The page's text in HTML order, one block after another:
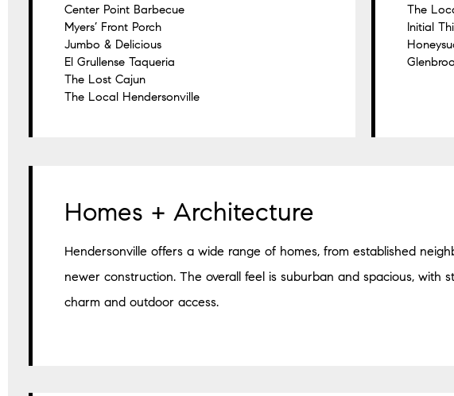
Center Point Barbecue
Myers’ Front Porch
Jumbo & Delicious
El Grullense Taqueria
The Lost Cajun
The Local Hendersonville
The
Initial
Homes + Architecture
Hendersonville offers a wide range of homes, from established
newer construction. The overall feel is suburban and spacious,
charm and outdoor access.